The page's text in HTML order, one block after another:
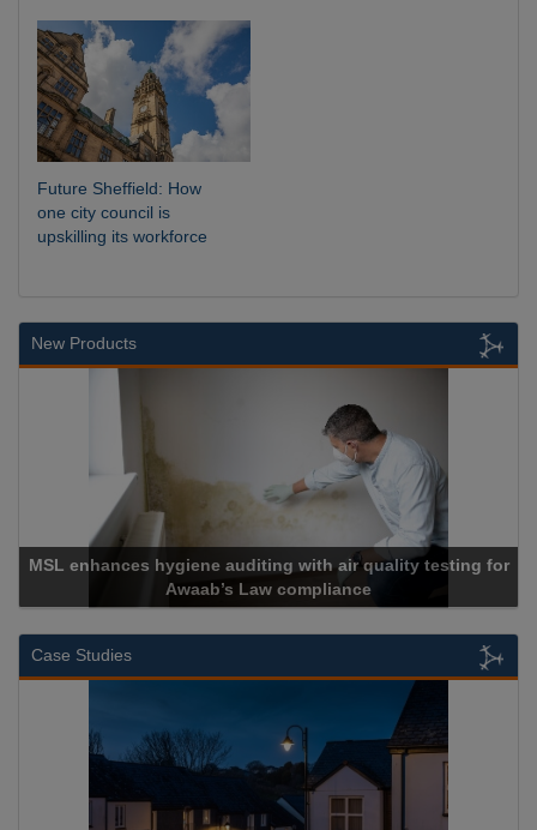
Future Sheffield: How
one city council is
upskilling its workforce
New Products
testing for
Cadcorp launches Mapestry
Case Studies